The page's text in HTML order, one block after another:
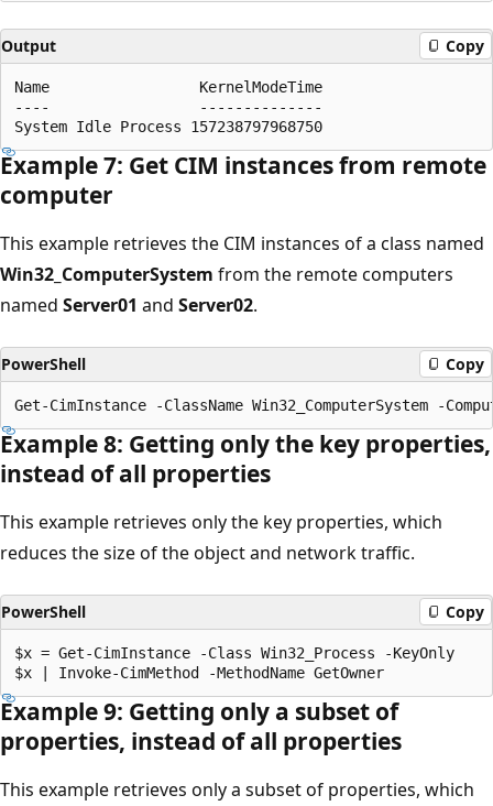
Output Copy
Name                 KernelModeTime
----                 --------------
Example 7: Get CIM instances from remote
computer
This example retrieves the CIM instances of a class named
Win32_ComputerSystem from the remote computers
named Server01 and Server02.
PowerShell Copy
Example 8: Getting only the key properties,
instead of all properties
This example retrieves only the key properties, which
reduces the size of the object and network traffic.
PowerShell Copy
$x = Get-CimInstance -Class Win32_Process -KeyOnly
Example 9: Getting only a subset of
properties, instead of all properties
This example retrieves only a subset of properties, which